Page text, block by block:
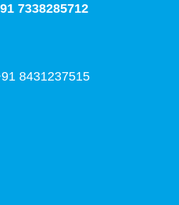
7338285712
8431237515